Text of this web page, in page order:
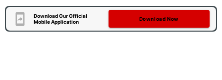
Download Our Official
Mobile Application
Download Now